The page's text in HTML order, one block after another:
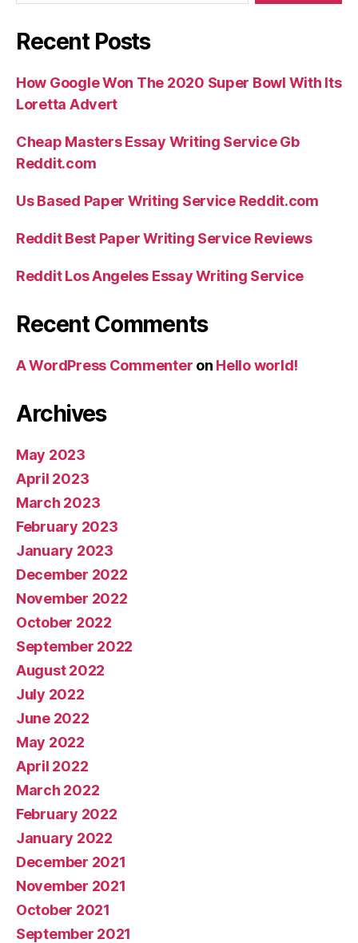
Recent Posts
How Google Won The 2020 Super Bowl With Its
Loretta Advert
Cheap Masters Essay Writing Service Gb
Reddit.com
Us Based Paper Writing Service Reddit.com
Reddit Best Paper Writing Service Reviews
Reddit Los Angeles Essay Writing Service
Recent Comments
A WordPress Commenter on Hello world!
Archives
May 2023
April 2023
March 2023
February 2023
January 2023
December 2022
November 2022
October 2022
September 2022
August 2022
July 2022
June 2022
May 2022
April 2022
March 2022
February 2022
January 2022
December 2021
November 2021
October 2021
September 2021